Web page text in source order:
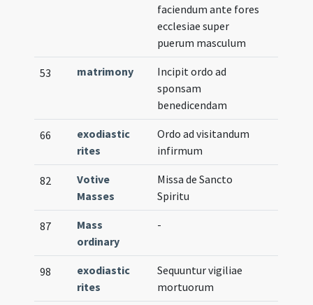
faciendum ante fores
ecclesiae super
puerum masculum
53 matrimony
Incipit ordo ad
sponsam
benedicendam
66
exodiastic
rites
Ordo ad visitandum
infirmum
82
Votive
Masses
Missa de Sancto
Spiritu
87
Mass
ordinary
-
98
exodiastic
rites
Sequuntur vigiliae
mortuorum